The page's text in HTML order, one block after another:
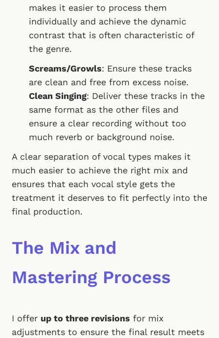
makes it easier to process them
individually and achieve the dynamic
contrast that is often characteristic of
the genre.
Screams/Growls: Ensure these tracks
are clean and free from excess noise.
Clean Singing: Deliver these tracks in the
same format as the other files and
ensure a clear recording without too
much reverb or background noise.
A clear separation of vocal types makes it
much easier to achieve the right mix and
ensures that each vocal style gets the
treatment it deserves to fit perfectly into the
final production.
The Mix and
Mastering Process
I offer up to three revisions for mix
adjustments to ensure the final result meets